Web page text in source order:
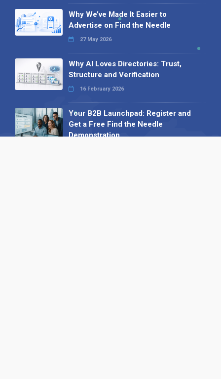
Why We’ve Made It Easier to
Advertise on Find the Needle
27 May 2026
Why AI Loves Directories: Trust,
Structure and Verification
16 February 2026
Your B2B Launchpad: Register and
Get a Free Find the Needle
Demonstration